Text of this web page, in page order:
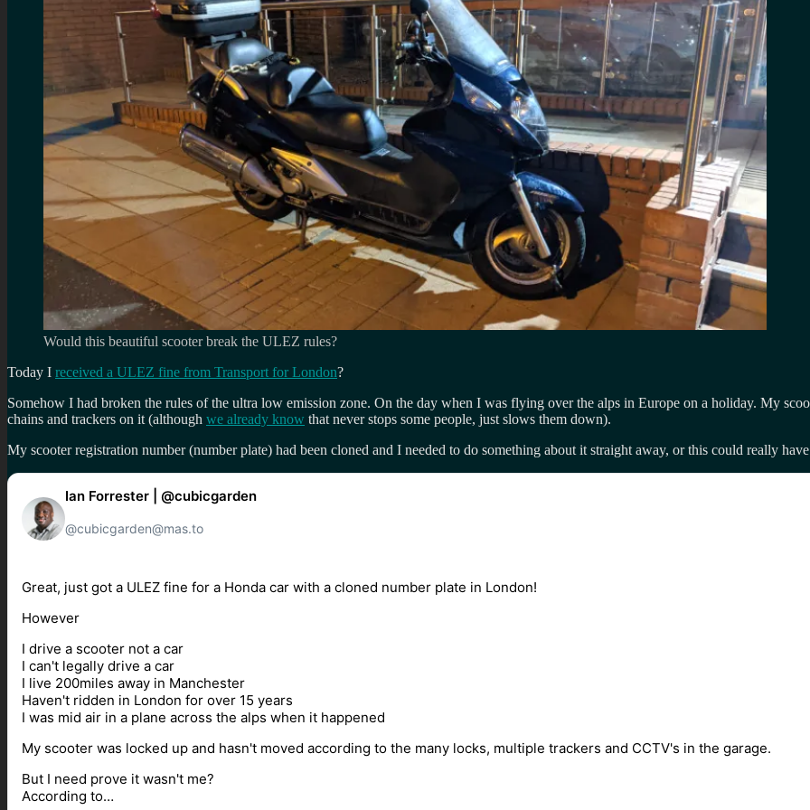
Would this beautiful scooter break the ULEZ rules?
Today I received a ULEZ fine from Transport for London?
Somehow I had broken the rules of the ultra low emission zone. On the day when I was flying over the alps in Europe on a holiday. My
chains and trackers on it (although we already know that never stops some people, just slows them down).
My scooter registration number (number plate) had been cloned and I needed to do something about it straight away, or this could really
Ian Forrester | @cubicgarden
@cubicgarden@mas.to
Great, just got a ULEZ fine for a Honda car with a cloned number plate in London!
However
I drive a scooter not a car
I can't legally drive a car
I live 200miles away in Manchester
Haven't ridden in London for over 15 years
I was mid air in a plane across the alps when it happened
My scooter was locked up and hasn't moved according to the many locks, multiple trackers and CCTV's in the garage.
But I need prove it wasn't me?
According to…